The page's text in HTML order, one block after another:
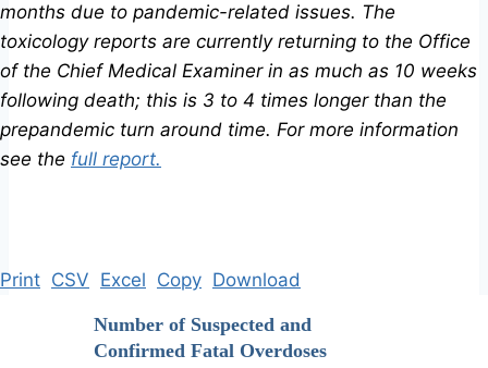
months due to pandemic-related issues. The
toxicology reports are currently returning to the Office
of the Chief Medical Examiner in as much as 10 weeks
following death; this is 3 to 4 times longer than the
prepandemic turn around time. For more information
see the full report.
Print CSV Excel Copy Download
Number of Suspected and
Confirmed Fatal Overdoses